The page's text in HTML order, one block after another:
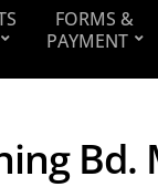
FORMS &
PAYMENT
Bd.